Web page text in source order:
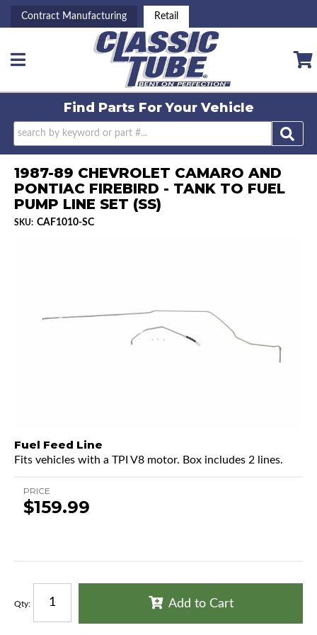
Contract Manufacturing Retail
Toggle navigation
Find Parts ForYour Vehicle
1987-89 CHEVROLET CAMARO AND
PONTIAC FIREBIRD - TANK TO FUEL
PUMP LINE SET (SS)
SKU: CAF1010-SC
Fuel Feed Line
Fits vehicles with a TPI V8 motor. Box includes 2 lines.
PRICE
$159.99
Qty: Add to Cart